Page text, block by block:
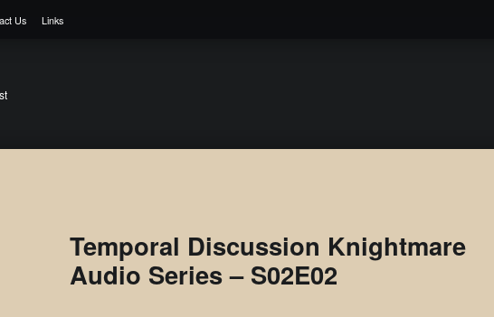
Us Links
Temporal Discussion – The Knightmare Podcast
Temporal Discussion Knightmare
Audio Series – S02E02